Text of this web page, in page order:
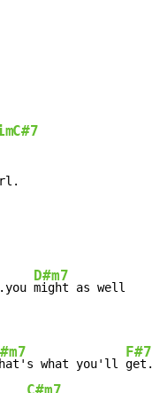
C#7
D#m7
might as well
what you'll
F#7
get.